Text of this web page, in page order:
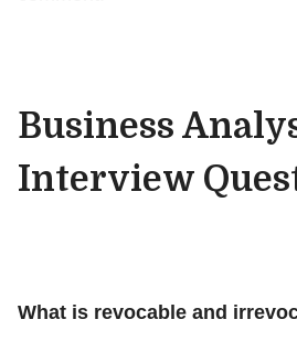
Business
Interview
What is revocable and